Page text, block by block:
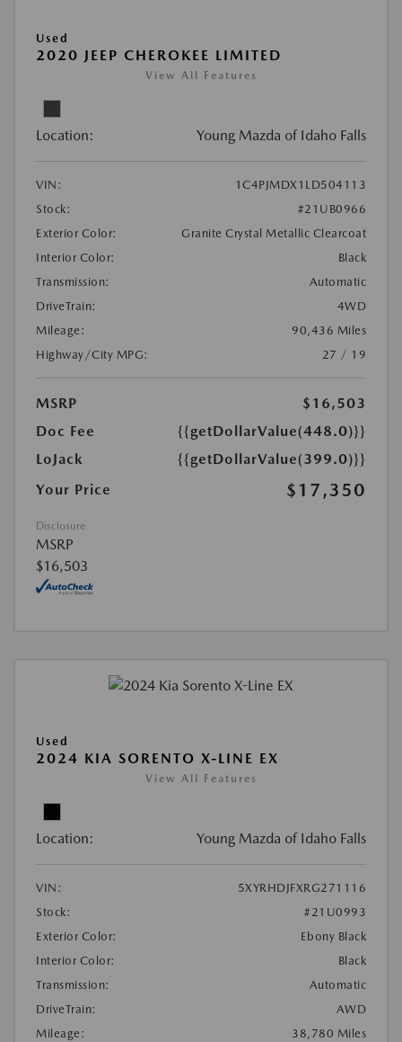
Used
2020 JEEP CHEROKEE LIMITED
View All Features
Location: Young Mazda of Idaho Falls
VIN:
1C4PJMDX1LD504113
Stock:
#21UB0966
Exterior Color:
Granite Crystal Metallic Clearcoat
Interior Color:
Black
Transmission:
Automatic
DriveTrain:
4WD
Mileage:
90,436 Miles
Highway/City MPG:
27 / 19
MSRP
$16,503
Doc Fee
{{getDollarValue(448.0)}}
LoJack
{{getDollarValue(399.0)}}
Your Price
$17,350
Disclosure
MSRP
$16,503
Used
2024 KIA SORENTO X-LINE EX
View All Features
Location: Young Mazda of Idaho Falls
VIN:
5XYRHDJFXRG271116
Stock:
#21U0993
Exterior Color:
Ebony Black
Interior Color:
Black
Transmission:
Automatic
DriveTrain:
AWD
Mileage:
38,780 Miles